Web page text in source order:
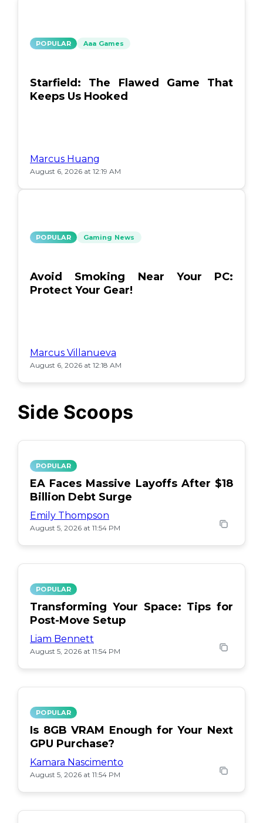
POPULAR Aaa Games
Starfield: The Flawed Game That
Keeps Us Hooked
Marcus Huang
August 6, 2026 at 12:19 AM
POPULAR Gaming News
Avoid Smoking Near Your PC:
Protect Your Gear!
Marcus Villanueva
August 6, 2026 at 12:18 AM
Side Scoops
POPULAR
EA Faces Massive Layoffs After $18
Billion Debt Surge
Emily Thompson
August 5, 2026 at 11:54 PM
POPULAR
Transforming Your Space: Tips for
Post-Move Setup
Liam Bennett
August 5, 2026 at 11:54 PM
POPULAR
Is 8GB VRAM Enough for Your Next
GPU Purchase?
Kamara Nascimento
August 5, 2026 at 11:54 PM